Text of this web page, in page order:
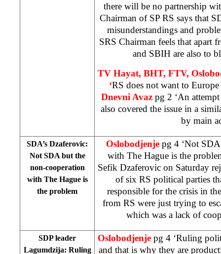
there will be no partnership
Chairman of SP RS says that
misunderstandings and
SRS Chairman feels that apart
and SBIH are also to
TV Hayat, BHT, FTV,
‘RS does not want to Europe
Dnevni Avazpg 2 ‘An
also covered the issue in a
by main
SDA’s Dzaferovic:
Not SDA but the
non-cooperation
with The Hague is
the problem
Oslobodjenje pg 4 ‘Not
with The Hague is the
Sefik Dzaferovic on Saturday
of six RS political parties
responsible for the crisis in
from RS were just trying to
which was a lack of
SDP leader
Lagumdzija: Ruling
Oslobodjenje pg 4 ‘Ruling
and that is why they are